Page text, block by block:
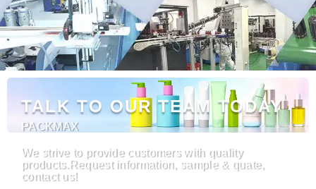
TALK TO OUR TEAM TODAY
PACKMAX
We strive to provide customers with quality
products.Request information, sample & quate,
contact us!